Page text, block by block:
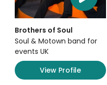
Brothers of Soul
Soul & Motown band for
events UK
View Profile